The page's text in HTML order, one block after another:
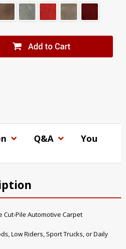
Q&A
You
Cut-Pile Automotive Carpet
Low Riders, Sport Trucks, or Daily